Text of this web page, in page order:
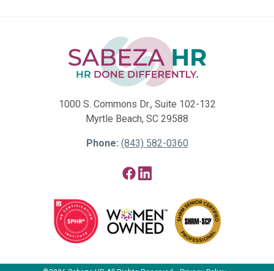
1000 S. Commons Dr., Suite 102-132
Myrtle Beach, SC 29588
Phone: (843) 582-0360
Facebook
LinkedIn